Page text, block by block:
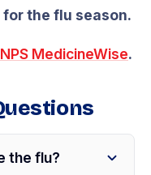
the flu season.
NPS MedicineWise.
the flu?